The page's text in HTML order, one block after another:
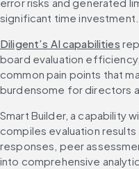
significant time investment.
Diligent’s AI capabilities
board evaluation
common pain points that
burdensome for directors
Smart Builder, a capability
compiles evaluation
responses, peer
into comprehensive